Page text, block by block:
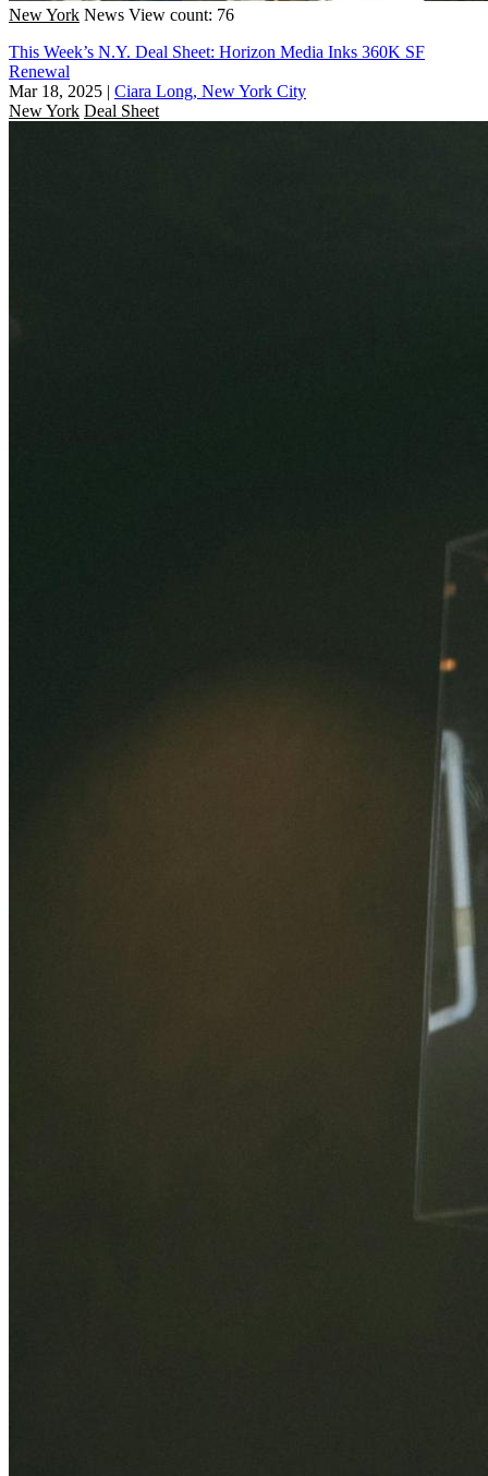
New York News View count: 76
This Week’s N.Y. Deal Sheet: Horizon Media Inks 360K SF
Renewal
Mar 18, 2025 | Ciara Long, New York City
New York Deal Sheet